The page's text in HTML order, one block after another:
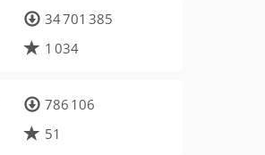
34 701 385
1 034
786 106
51